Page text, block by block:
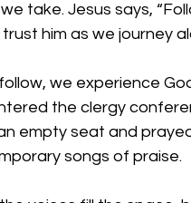
take. Jesus says,
him as we journey
we experience
the clergy
empty seat and
songs of praise.